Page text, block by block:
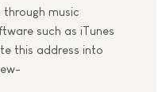
music
such as iTunes
this address into